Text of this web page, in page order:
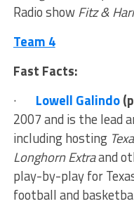
Radio showFitz &
Team 4
Fast Facts:
· Lowell Galindo
2007 and is the lead
including hosting
Longhorn Extraand
play-by-play for
football and